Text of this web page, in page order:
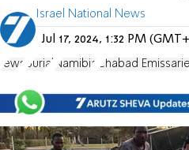
Israel National News
Jul 17, 2024, 1:32 PM
Jews Burial Namibia Chabad